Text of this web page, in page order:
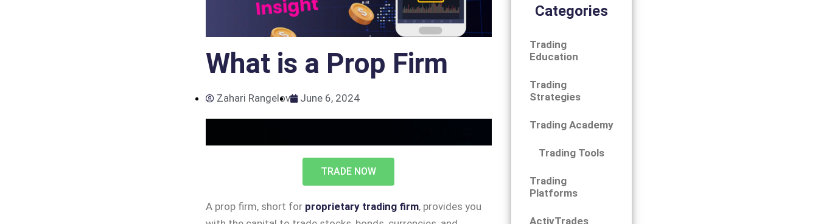
What is a Prop Firm
Zahari Rangelov June 6, 2024
TRADE NOW
A prop firm, short for proprietary trading firm, provides you
Categories
Trading
Education
Trading
Strategies
Trading Academy
Trading Tools
Trading
Platforms
ActivTrades